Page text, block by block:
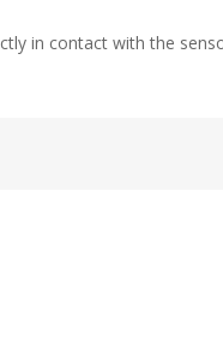
in contact with the